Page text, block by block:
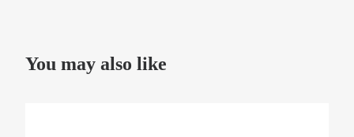
You may also like